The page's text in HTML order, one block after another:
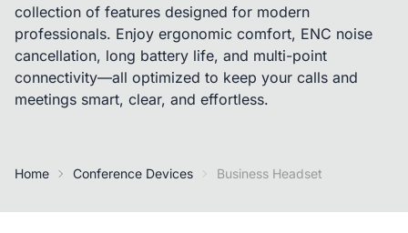
collection of features designed for modern
professionals. Enjoy ergonomic comfort, ENC noise
cancellation, long battery life, and multi-point
connectivity—all optimized to keep your calls and
meetings smart, clear, and effortless.
Home Conference Devices Business Headset